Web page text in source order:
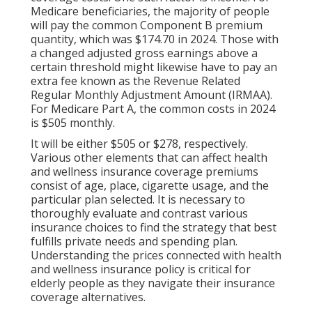
Medicare beneficiaries, the majority of people
will pay the common Component B premium
quantity, which was $174.70 in 2024. Those with
a changed adjusted gross earnings above a
certain threshold might likewise have to pay an
extra fee known as the Revenue Related
Regular Monthly Adjustment Amount (IRMAA).
For Medicare Part A, the common costs in 2024
is $505 monthly.
It will be either $505 or $278, respectively.
Various other elements that can affect health
and wellness insurance coverage premiums
consist of age, place, cigarette usage, and the
particular plan selected. It is necessary to
thoroughly evaluate and contrast various
insurance choices to find the strategy that best
fulfills private needs and spending plan.
Understanding the prices connected with health
and wellness insurance policy is critical for
elderly people as they navigate their insurance
coverage alternatives.